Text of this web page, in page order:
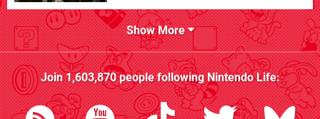
Show More
Join1,603,870people followingNintendo Life: